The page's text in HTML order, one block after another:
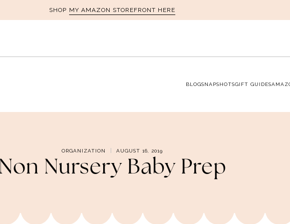
SHOP MY AMAZON STOREFRONT HERE
BLOGSNAPSHOTSGIFT GUIDES
ORGANIZATION AUGUST 16, 2019
Non Nursery Baby Prep